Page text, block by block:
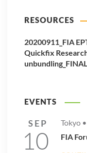
RESOURCES
20200911_FIA
Quickfix
EVENTS
SEP
10
Tokyo •
FIA